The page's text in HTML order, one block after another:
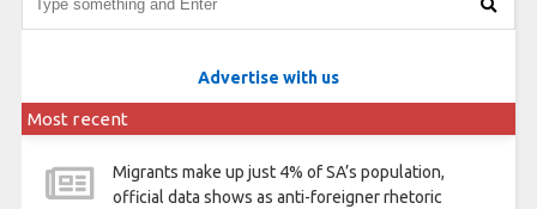
Advertise with us
Most recent
Migrants make up just 4% of SA’s population,
official data shows as anti-foreigner rhetoric